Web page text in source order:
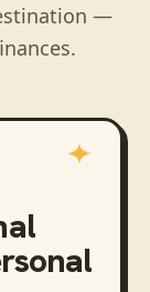
—